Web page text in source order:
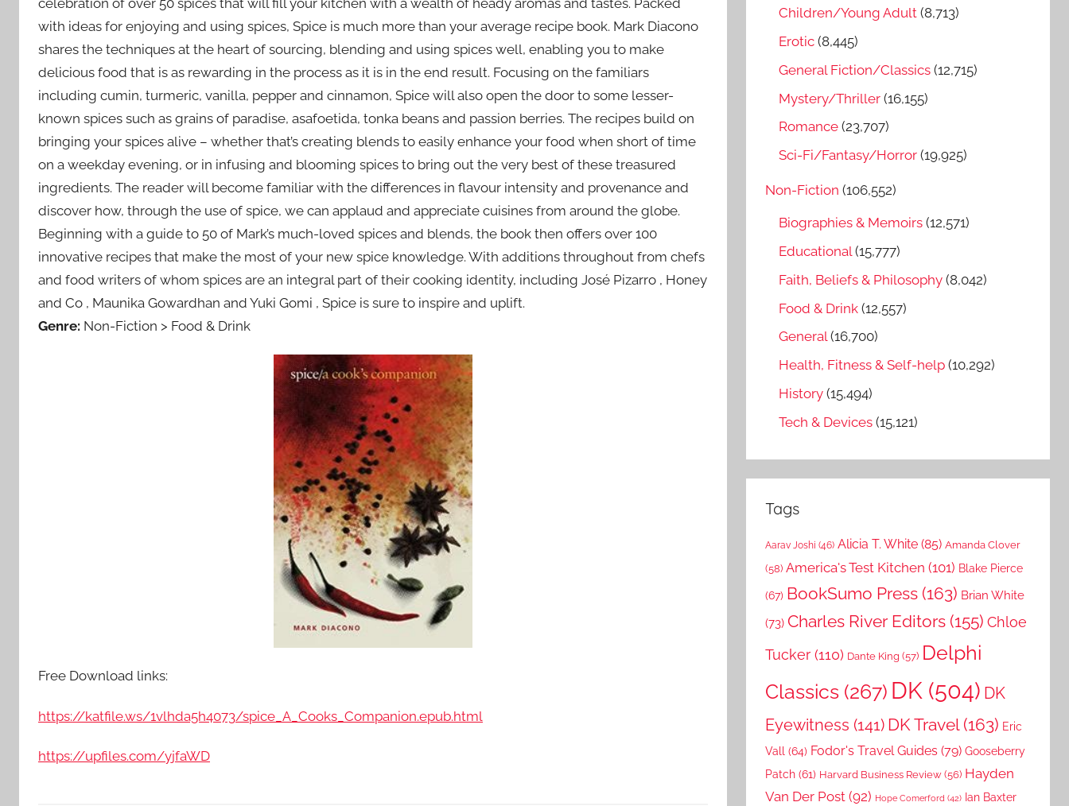
with ideas for enjoying and using spices, Spice is much more than your average recipe book. Mark Diacono
shares the techniques at the heart of sourcing, blending and using spices well, enabling you to make
delicious food that is as rewarding in the process as it is in the end result. Focusing on the familiars
including cumin, turmeric, vanilla, pepper and cinnamon, Spice will also open the door to some lesser-
known spices such as grains of paradise, asafoetida, tonka beans and passion berries. The recipes build on
bringing your spices alive – whether that’s creating blends to easily enhance your food when short of time
on a weekday evening, or in infusing and blooming spices to bring out the very best of these treasured
ingredients. The reader will become familiar with the differences in flavour intensity and provenance and
discover how, through the use of spice, we can applaud and appreciate cuisines from around the globe.
Beginning with a guide to 50 of Mark’s much-loved spices and blends, the book then offers over 100
innovative recipes that make the most of your new spice knowledge. With additions throughout from chefs
and food writers of whom spices are an integral part of their cooking identity, including José Pizarro , Honey
and Co , Maunika Gowardhan and Yuki Gomi , Spice is sure to inspire and uplift.
Genre: Non-Fiction > Food & Drink
Free Download links:
https://katfile.ws/1vlhda5h4073/spice_A_Cooks_Companion.epub.html
https://upfiles.com/yjfaWD
Children/Young Adult (8,713)
Erotic (8,445)
General Fiction/Classics (12,715)
Mystery/Thriller (16,155)
Romance (23,707)
Sci-Fi/Fantasy/Horror (19,925)
Non-Fiction (106,552)
Biographies & Memoirs (12,571)
Educational(15,777)
Faith, Beliefs & Philosophy (8,042)
Food & Drink (12,557)
General(16,700)
Health, Fitness & Self-help (10,292)
History (15,494)
Tech & Devices (15,121)
Tags
Aarav Joshi (46) Alicia T. White (85) Amanda Clover
(58) America's Test Kitchen (101) Blake Pierce
(67) BookSumo Press (163) Brian White
(73) Charles River Editors (155) Chloe
Tucker (110) Dante King (57) Delphi
Classics (267) DK (504) DK
Eyewitness (141) DK Travel(163) Eric
Vall (64) Fodor's Travel Guides (79) Gooseberry
Patch (61) Harvard Business Review (56) Hayden
Van Der Post (92) Hope Comerford (42) Ian Baxter